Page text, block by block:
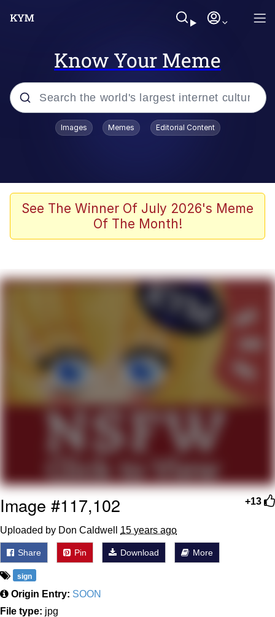
Know Your Meme
Popular searches
Adam Sandler Sitting With Kids (Billy
Madison)
The famous WMAF beach photo with
Friendship Ended With Mudasir
Mysaria's Accent Memes (HOTD)
Images Memes Editorial Content
See The Winner Of July 2026's Meme
Of The Month!
+13
Image #117,102
Uploaded by Don Caldwell 15 years ago
Share Pin Download More
sign
Origin Entry: SOON
File type: jpg